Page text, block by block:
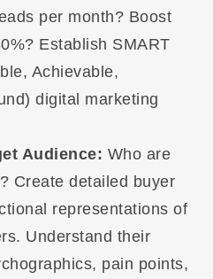
per month? Boost
Establish SMART
Achievable,
digital marketing
Audience: Who are
Create detailed buyer
representations of
Understand their
pain points,